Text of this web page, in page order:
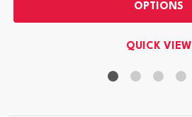
OPTIONS
QUICK VIEW